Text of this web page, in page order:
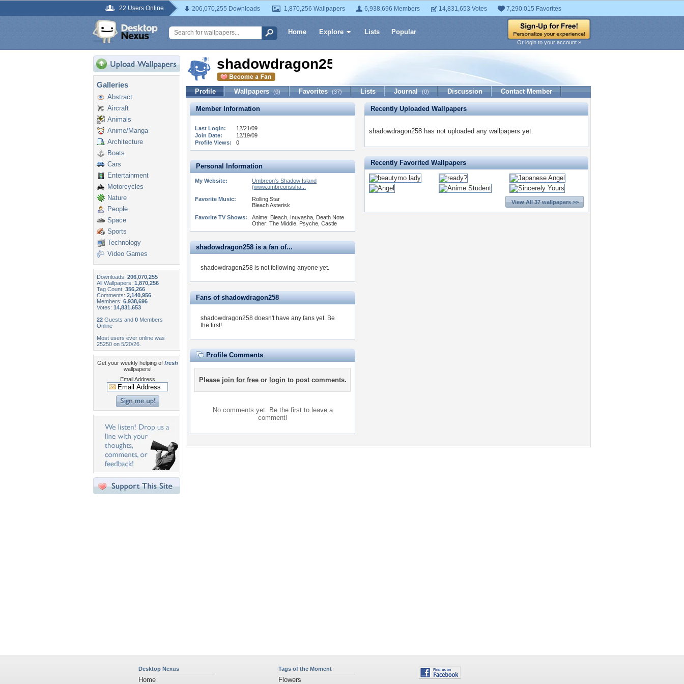
22 Users Online 206,070,255 Downloads 1,870,256 Wallpapers 6,938,696 Members 14,831,653 Votes 7,290,015 Favorites
Home Explore Lists Popular
Or login to your account »
Galleries
Abstract
Aircraft
Animals
Anime/Manga
Architecture
Boats
Cars
Entertainment
Motorcycles
Nature
People
Space
Sports
Technology
Video Games
Downloads: 206,070,255
All Wallpapers: 1,870,256
Tag Count: 356,266
Comments: 2,140,956
Members: 6,938,696
Votes: 14,831,653
22 Guests and 0 Members
Online
Most users ever online was
25250 on 5/20/26.
Get your weekly helping of fresh
wallpapers!
Email Address
shadowdragon258
Profile Wallpapers (0) Favorites (37) Lists Journal (0) Discussion Contact Member
Member Information
Last Login:
12/21/09
Join Date:
12/19/09
Profile Views:
0
Personal Information
My Website:
Umbreon's Shadow Island
(www.umbreonssha...
Favorite Music:
Rolling Star
Bleach Asterisk
Favorite TV Shows:
Anime: Bleach, Inuyasha, Death Note
Other: The Middle, Psyche, Castle
shadowdragon258 is a fan of...
shadowdragon258 is not following anyone yet.
Fans of shadowdragon258
shadowdragon258 doesn't have any fans yet. Be
the first!
Profile Comments
Please join for freeor loginto post comments.
No comments yet. Be the first to leave a
comment!
Recently Uploaded Wallpapers
shadowdragon258 has not uploaded any wallpapers yet.
Recently Favorited Wallpapers
View All 37 wallpapers >>